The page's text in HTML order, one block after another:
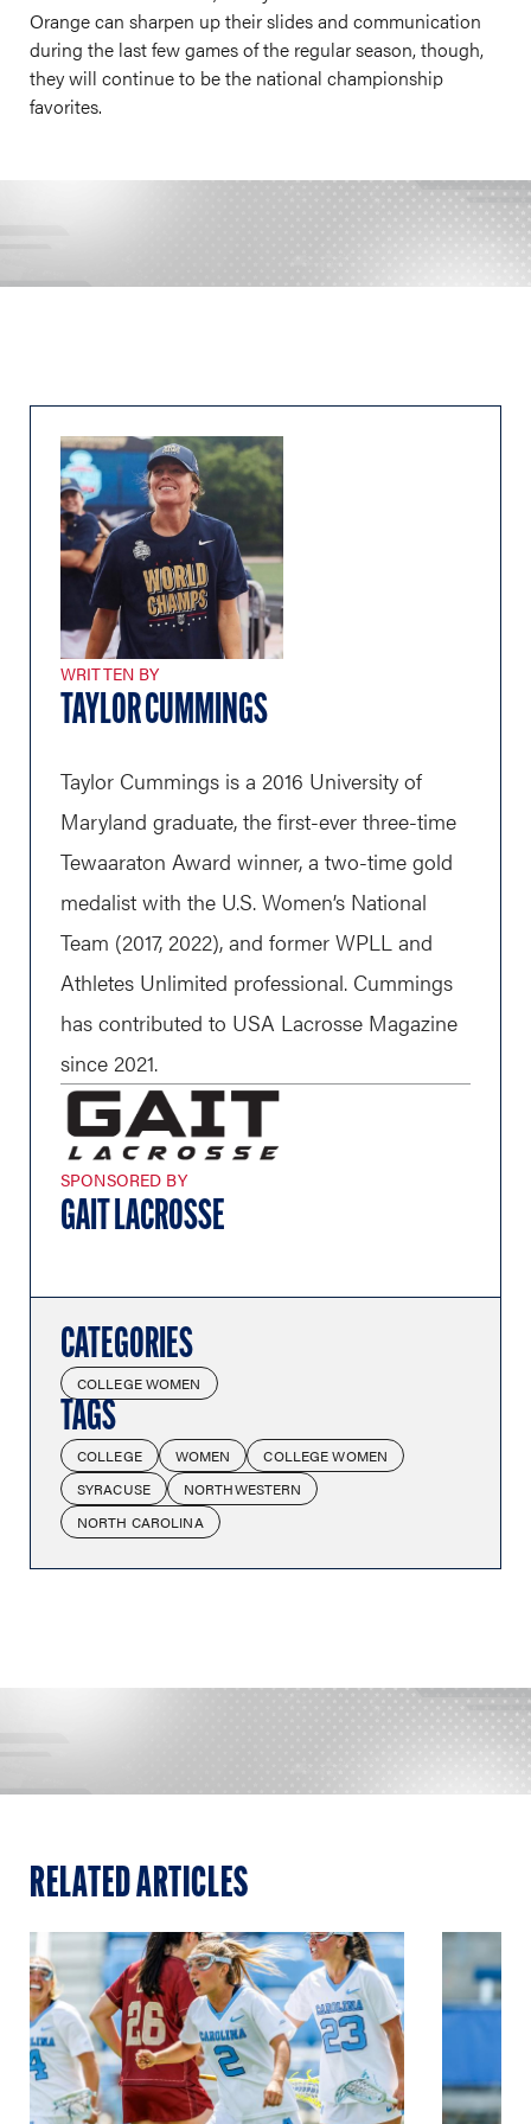
Orange can sharpen up their slides and communication
during the last few games of the regular season, though,
they will continue to be the national championship
favorites.
WRITTEN BY
TAYLOR CUMMINGS
Taylor Cummings is a 2016 University of
Maryland graduate, the first-ever three-time
Tewaaraton Award winner, a two-time gold
medalist with the U.S. Women’s National
Team (2017, 2022), and former WPLL and
Athletes Unlimited professional. Cummings
has contributed to USA Lacrosse Magazine
since 2021.
SPONSORED BY
GAIT LACROSSE
CATEGORIES
COLLEGE WOMEN
TAGS
COLLEGE WOMEN
COLLEGE WOMEN
SYRACUSE
NORTHWESTERN
NORTH CAROLINA
RELATED ARTICLES